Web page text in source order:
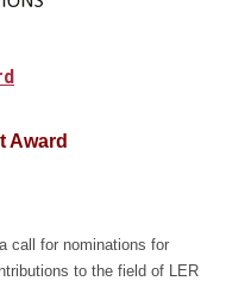
Award
call for nominations for
to the field of LER